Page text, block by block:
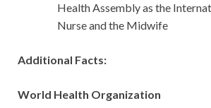
Health Assembly as the
Nurse and the Midwife
Additional Facts:
World Health Organization